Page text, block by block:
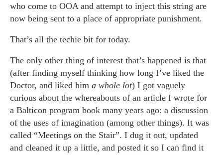
who come to OOA and attempt to inject this string are
now being sent to a place of appropriate punishment.
That’s all the techie bit for today.
The only other thing of interest that’s happened is that
(after finding myself thinking how long I’ve liked the
Doctor, and liked him a whole lot) I got vaguely
curious about the whereabouts of an article I wrote for
a Balticon program book many years ago: a discussion
of the uses of imagination (among other things). It was
called “Meetings on the Stair”. I dug it out, updated
and cleaned it up a little, and posted it so I can find it